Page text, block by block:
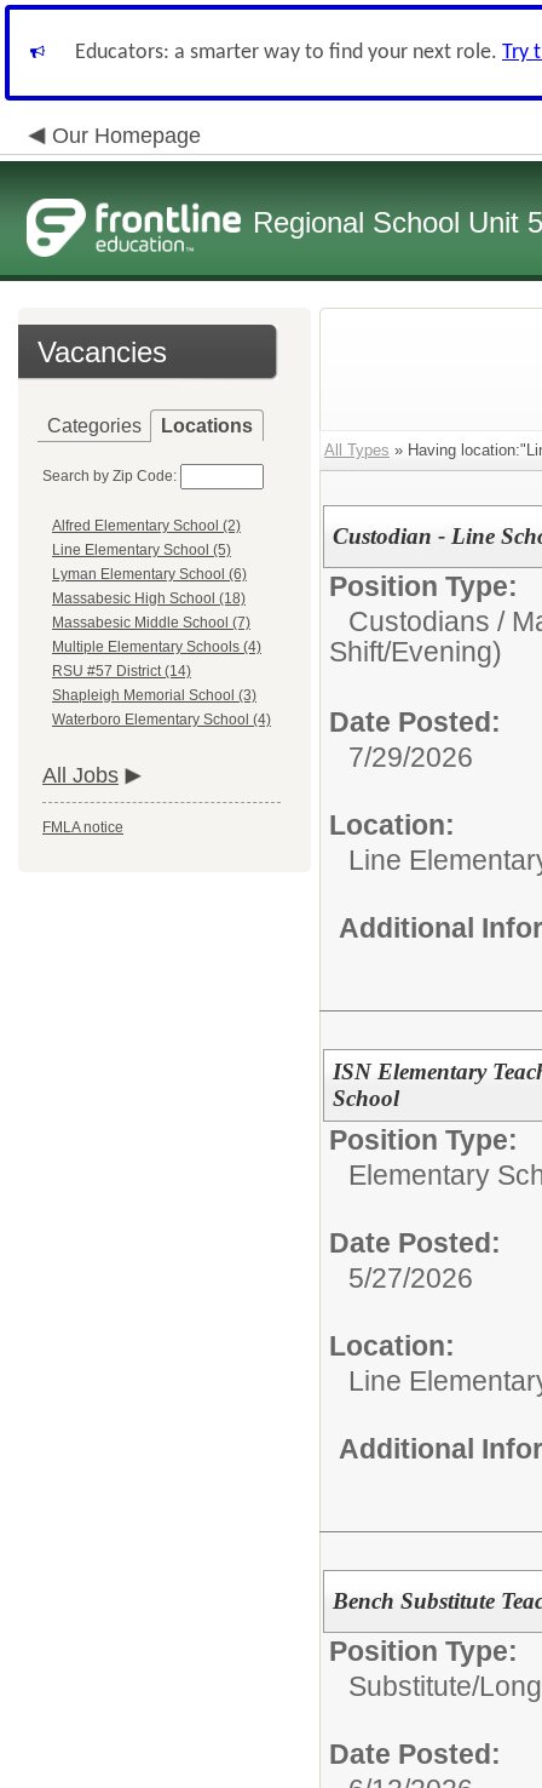
Educators: a smarter way to find your next role. Try
Our Homepage
Regional School Unit
Vacancies
Categories Locations
Search by Zip Code:
Alfred Elementary School (2)
Line Elementary School (5)
Lyman Elementary School (6)
Massabesic High School (18)
Massabesic Middle School (7)
Multiple Elementary Schools (4)
RSU #57 District (14)
Shapleigh Memorial School (3)
Waterboro Elementary School (4)
All Jobs
FMLA notice
All Types » Having
Custodian - Line
Position Type:
Custodians /
Shift/Evening)
Date Posted:
7/29/2026
Location:
Line
Additional
ISN Elementary
School
Position Type:
Elementary
Date Posted:
5/27/2026
Location:
Line
Additional
Bench Substitute
Position Type:
Substitute/
Date Posted: